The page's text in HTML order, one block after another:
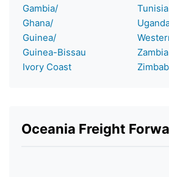
Gambia/
Ghana/
Guinea/
Guinea-Bissau
Ivory Coast
Tunisia
Zambia
Oceania Freight